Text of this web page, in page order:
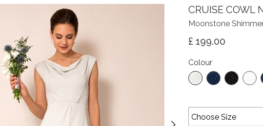
CRUISE COWL
Moonstone
£ 199.00
Colour